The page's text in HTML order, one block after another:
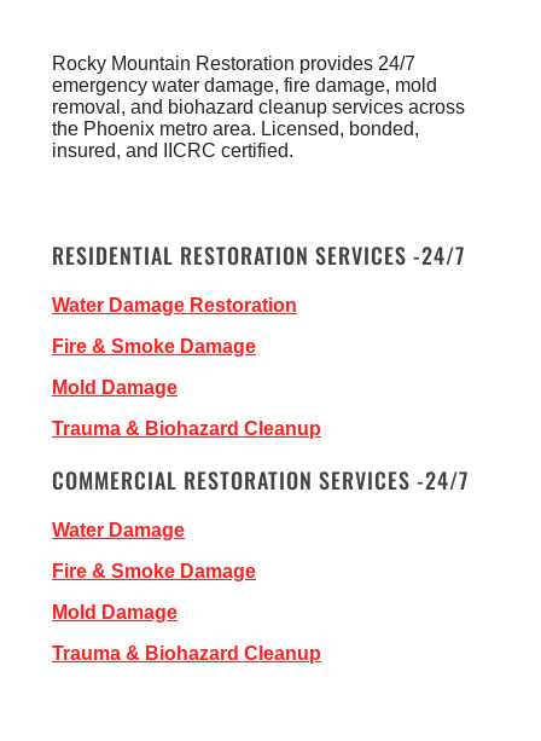
Rocky Mountain Restoration provides 24/7
emergency water damage, fire damage, mold
removal, and biohazard cleanup services across
the Phoenix metro area. Licensed, bonded,
insured, and IICRC certified.
RESIDENTIAL RESTORATION SERVICES -24/7
Water Damage Restoration
Fire & Smoke Damage
Mold Damage
Trauma & Biohazard Cleanup
COMMERCIAL RESTORATION SERVICES -24/7
Water Damage
Fire & Smoke Damage
Mold Damage
Trauma & Biohazard Cleanup